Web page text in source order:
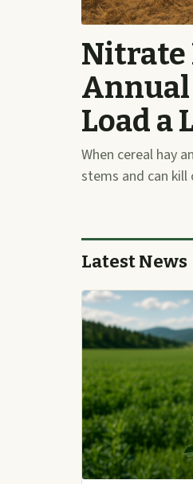
Nitrate
Annual
Load a
When cereal hay
stems and can
Latest News